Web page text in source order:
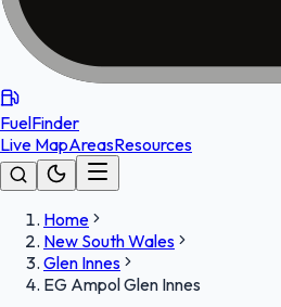
FuelFinder
Live MapAreasResources
Home
New South Wales
Glen Innes
EG Ampol Glen Innes